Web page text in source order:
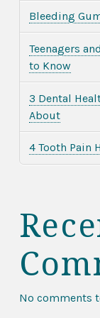
Bleeding
Teenagers
to Know
3 Dental
About
4 Tooth Pain
No comments